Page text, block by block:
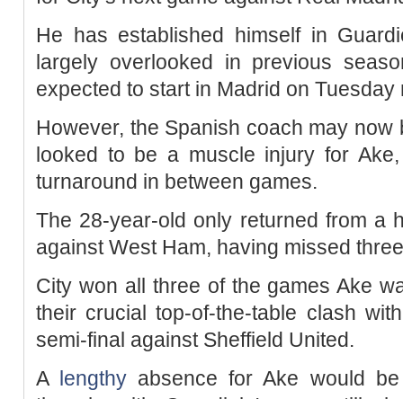
He has established himself in
largely overlooked in previous
expected to start in Madrid on Tuesday
However, the Spanish coach may
looked to be a muscle injury for
turnaround in between games.
The 28-year-old only returned from a
against West Ham, having missed
City won all three of the games Ake
their crucial top-of-the-table clash
semi-final against Sheffield United.
A lengthy absence for Ake would